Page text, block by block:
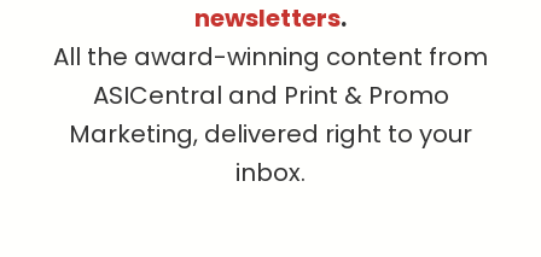
newsletters.
All the award-winning content from
ASICentral and Print & Promo
Marketing, delivered right to your
inbox.